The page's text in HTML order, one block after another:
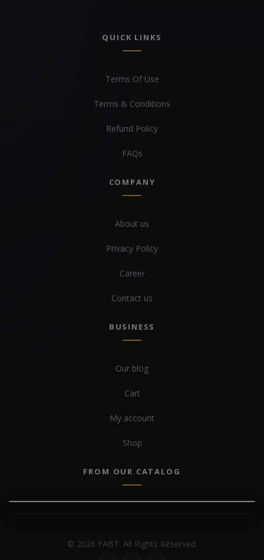
QUICK LINKS
Terms Of Use
Terms & Conditions
Refund Policy
FAQs
COMPANY
About us
Privacy Policy
Career
Contact us
BUSINESS
Our blog
Cart
My account
Shop
FROM OUR CATALOG
© 2026 FABT. All Rights Reserved.